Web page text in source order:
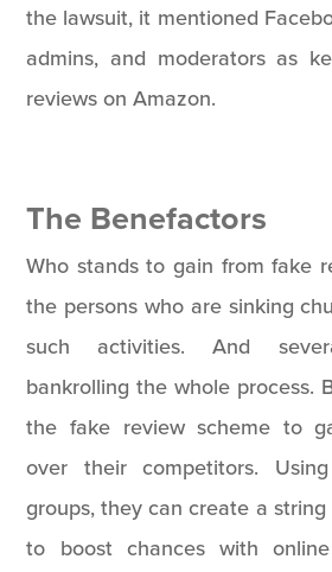
the lawsuit, it mentioned
admins, and moderators as
reviews on Amazon.
The Benefactors
Who stands to gain from fake
the persons who are sinking
such activities. And
bankrolling the whole process.
the fake review scheme to
over their competitors.
groups, they can create a
to boost chances with